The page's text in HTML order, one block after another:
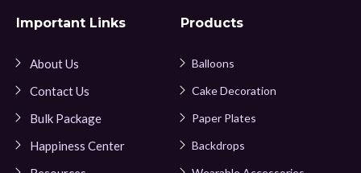
Important Links
About Us
Contact Us
Bulk Package
Happiness Center
Products
Balloons
Cake Decoration
Paper Plates
Backdrops